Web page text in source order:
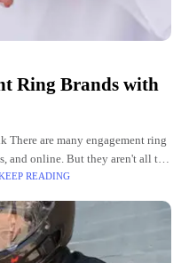
Ring Brands with
There are many engagement ring
and online. But they aren't all the
READING